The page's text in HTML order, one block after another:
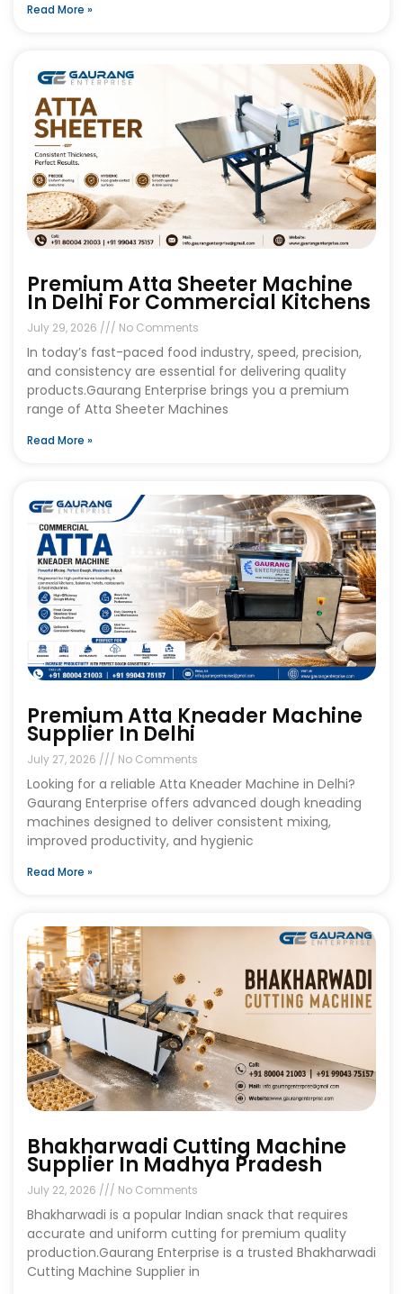
Read More »
Premium Atta Sheeter Machine
In Delhi For Commercial Kitchens
July 29, 2026 No Comments
In today’s fast-paced food industry, speed, precision,
and consistency are essential for delivering quality
products.Gaurang Enterprise brings you a premium
range of Atta Sheeter Machines
Read More »
Premium Atta Kneader Machine
Supplier In Delhi
July 27, 2026 No Comments
Looking for a reliable Atta Kneader Machine in Delhi?
Gaurang Enterprise offers advanced dough kneading
machines designed to deliver consistent mixing,
improved productivity, and hygienic
Read More »
Bhakharwadi Cutting Machine
Supplier In Madhya Pradesh
July 22, 2026 No Comments
Bhakharwadi is a popular Indian snack that requires
accurate and uniform cutting for premium quality
production.Gaurang Enterprise is a trusted Bhakharwadi
Cutting Machine Supplier in